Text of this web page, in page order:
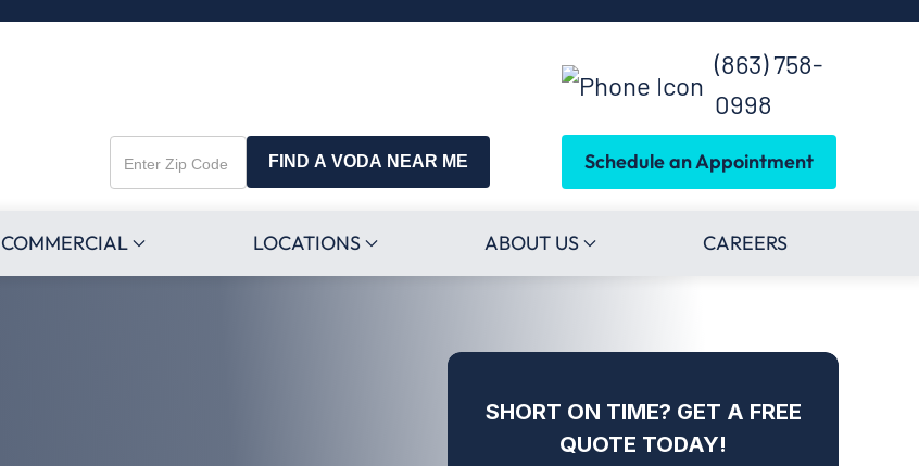
(863) 758-
0998
Enter
Zip
FIND A VODA NEAR ME Schedule an Appointment
COMMERCIAL LOCATIONS ABOUT US CAREERS